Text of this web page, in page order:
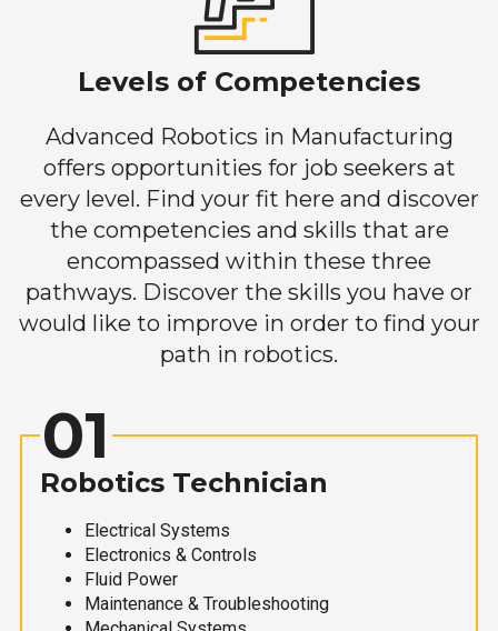
Levels of Competencies
Advanced Robotics in Manufacturing
offers opportunities for job seekers at
every level. Find your fit here and discover
the competencies and skills that are
encompassed within these three
pathways. Discover the skills you have or
would like to improve in order to find your
path in robotics.
01
Robotics Technician
Electrical Systems
Electronics & Controls
Fluid Power
Maintenance & Troubleshooting